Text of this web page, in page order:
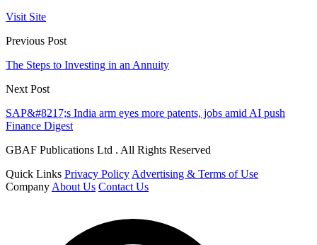
Visit Site
Previous Post
The Steps to Investing in an Annuity
Next Post
SAP&#8217;s India arm eyes more patents, jobs amid AI push
Finance Digest
GBAF Publications Ltd . All Rights Reserved
Quick Links Privacy Policy Advertising & Terms of Use
Company About Us Contact Us